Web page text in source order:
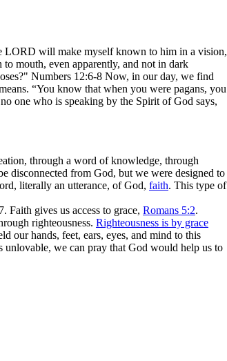
LORD will make myself known to him in a vision,
mouth, even apparently, and not in dark
Numbers 12:6-8 Now, in our day, we find
“You know that when you were pagans, you
one who is speaking by the Spirit of God says,
through a word of knowledge, through
disconnected from God, but we were designed to
literally an utterance, of God, faith. This type of
gives us access to grace, Romans 5:2.
righteousness. Righteousness is by grace
our hands, feet, ears, eyes, and mind to this
we can pray that God would help us to